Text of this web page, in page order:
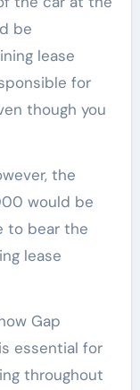
be
lease
for
though you
the
would be
to bear the
lease
Gap
essential for
throughout